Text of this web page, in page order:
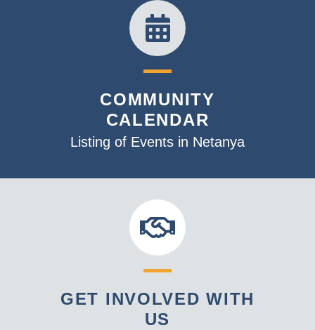
COMMUNITY
CALENDAR
Listing of Events in Netanya
GET INVOLVED WITH
US